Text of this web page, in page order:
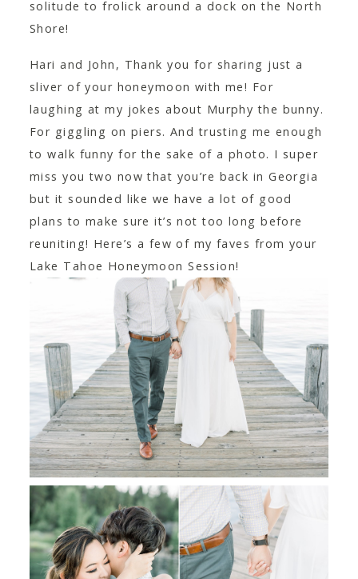
solitude to frolick around a dock on the North
Shore!
Hari and John, Thank you for sharing just a
sliver of your honeymoon with me! For
laughing at my jokes about Murphy the bunny.
For giggling on piers. And trusting me enough
to walk funny for the sake of a photo. I super
miss you two now that you’re back in Georgia
but it sounded like we have a lot of good
plans to make sure it’s not too long before
reuniting! Here’s a few of my faves from your
Lake Tahoe Honeymoon Session!